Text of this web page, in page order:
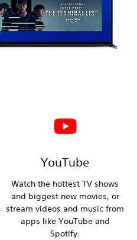
YouTube
Watch the hottest TV shows
and biggest new movies, or
stream videos and music from
apps like YouTube and
Spotify.